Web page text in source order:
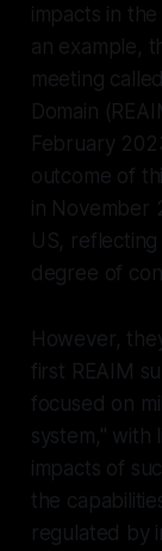
impacts in
an example,
meeting
Domain
February
outcome of
in November
US,
degree of
However,
first REAIM
focused on
system,"
impacts of
the
regulated by